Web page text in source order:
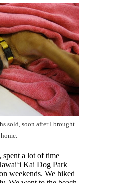
sold, soon after I brought
spent a lot of time
Kai Dog Park
weekends. We hiked